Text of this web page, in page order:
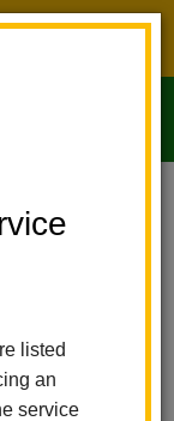
listed
an
service
Jimenez